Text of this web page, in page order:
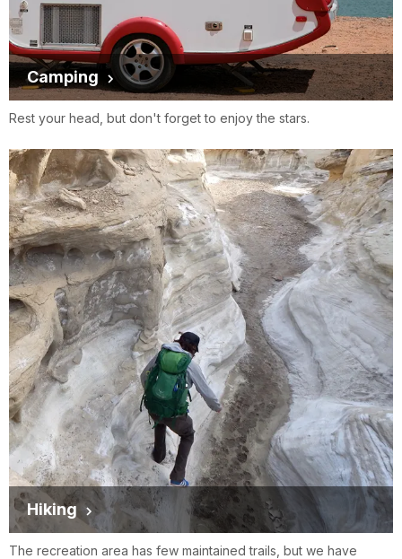
Camping
Rest your head, but don't forget to enjoy the stars.
Hiking
The recreation area has few maintained trails, but we have